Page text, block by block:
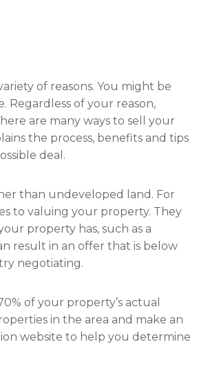
of reasons. You might be
Regardless of your reason,
are many ways to sell your
the process, benefits and tips
deal.
than undeveloped land. For
to valuing your property. They
property has, such as a
result in an offer that is below
negotiating.
of your property’s actual
in the area and make an
website to help you determine